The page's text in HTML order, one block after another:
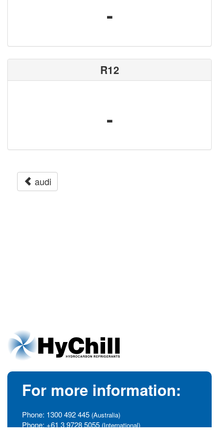
-
R12
-
audi
For more information:
Phone: 1300 492 445 (Australia)
Phone: +61 3 9728 5055 (International)